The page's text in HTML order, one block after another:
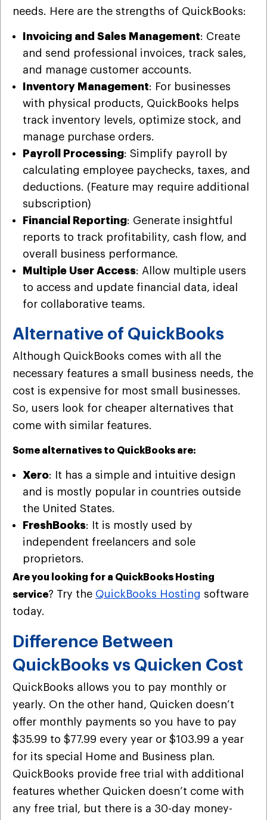
needs. Here are the strengths of QuickBooks:
Invoicing and Sales Management: Create
and send professional invoices, track sales,
and manage customer accounts.
Inventory Management: For businesses
with physical products, QuickBooks helps
track inventory levels, optimize stock, and
manage purchase orders.
Payroll Processing: Simplify payroll by
calculating employee paychecks, taxes, and
deductions. (Feature may require additional
subscription)
Financial Reporting: Generate insightful
reports to track profitability, cash flow, and
overall business performance.
Multiple User Access: Allow multiple users
to access and update financial data, ideal
for collaborative teams.
Alternative of QuickBooks
Although QuickBooks comes with all the
necessary features a small business needs, the
cost is expensive for most small businesses.
So, users look for cheaper alternatives that
come with similar features.
Some alternatives to QuickBooks are:
Xero: It has a simple and intuitive design
and is mostly popular in countries outside
the United States.
FreshBooks: It is mostly used by
independent freelancers and sole
proprietors.
Are you looking for a QuickBooks Hosting
service? Try the QuickBooks Hosting software
today.
Difference Between
QuickBooks vs Quicken Cost
QuickBooks allows you to pay monthly or
yearly. On the other hand, Quicken doesn’t
offer monthly payments so you have to pay
$35.99 to $77.99 every year or $103.99 a year
for its special Home and Business plan.
QuickBooks provide free trial with additional
features whether Quicken doesn’t come with
any free trial, but there is a 30-day money-